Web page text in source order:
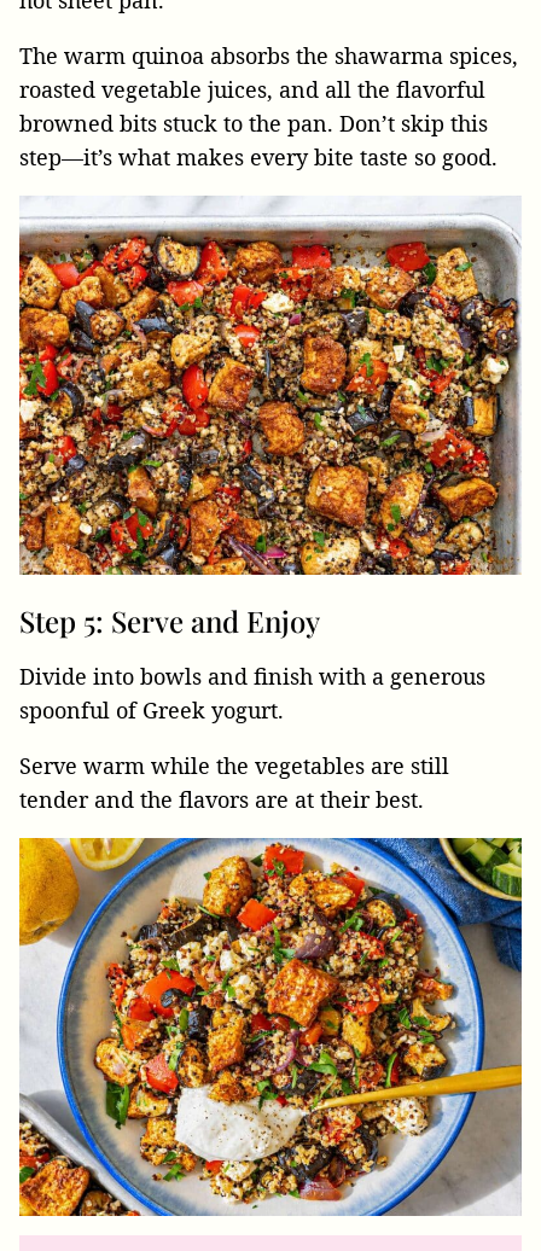
The warm quinoa absorbs the shawarma spices,
roasted vegetable juices, and all the flavorful
browned bits stuck to the pan. Don’t skip this
step—it’s what makes every bite taste so good.
Step 5: Serve and Enjoy
Divide into bowls and finish with a generous
spoonful of Greek yogurt.
Serve warm while the vegetables are still
tender and the flavors are at their best.